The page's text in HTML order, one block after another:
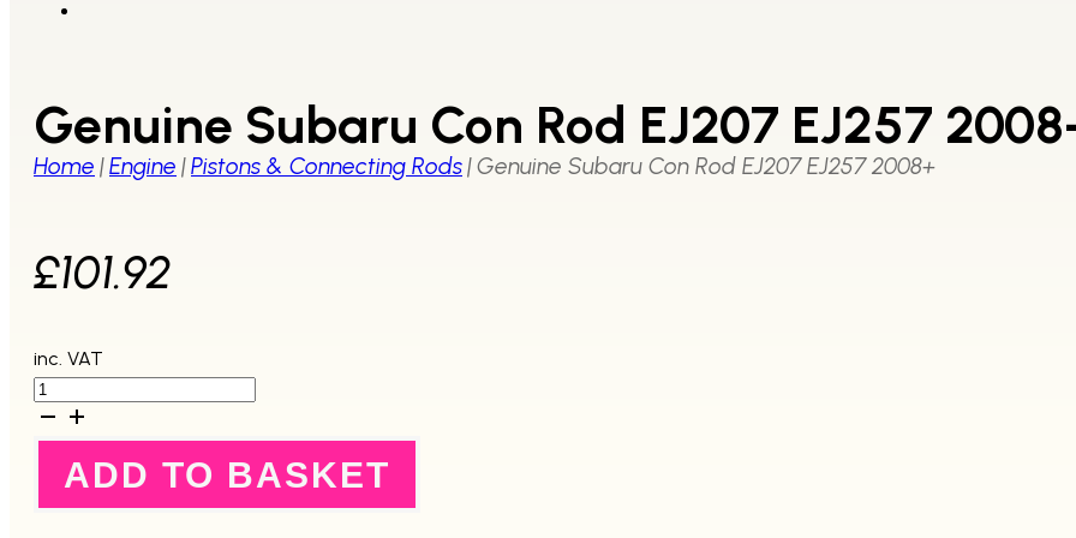
Genuine Subaru Con Rod EJ207 EJ257
Home |Engine |Pistons & Connecting Rods|Genuine Subaru Con Rod EJ207 EJ257 2008+
£101.92
inc. VAT
Genuine
Subaru
EJ207ADD TO BASKET